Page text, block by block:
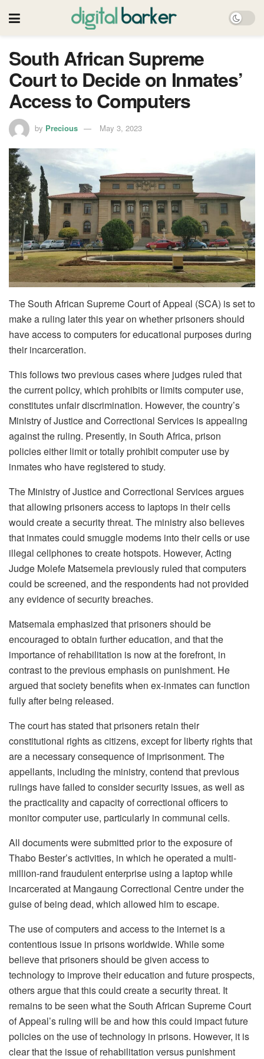
South African Supreme
Court to Decide on Inmates’
Access to Computers
by Precious May 3, 2023
The South African Supreme Court of Appeal (SCA) is set to
make a ruling later this year on whether prisoners should
have access to computers for educational purposes during
their incarceration.
This follows two previous cases where judges ruled that
the current policy, which prohibits or limits computer use,
constitutes unfair discrimination. However, the country’s
Ministry of Justice and Correctional Services is appealing
against the ruling. Presently, in South Africa, prison
policies either limit or totally prohibit computer use by
inmates who have registered to study.
The Ministry of Justice and Correctional Services argues
that allowing prisoners access to laptops in their cells
would create a security threat. The ministry also believes
that inmates could smuggle modems into their cells or use
illegal cellphones to create hotspots. However, Acting
Judge Molefe Matsemela previously ruled that computers
could be screened, and the respondents had not provided
any evidence of security breaches.
Matsemala emphasized that prisoners should be
encouraged to obtain further education, and that the
importance of rehabilitation is now at the forefront, in
contrast to the previous emphasis on punishment. He
argued that society benefits when ex-inmates can function
fully after being released.
The court has stated that prisoners retain their
constitutional rights as citizens, except for liberty rights that
are a necessary consequence of imprisonment. The
appellants, including the ministry, contend that previous
rulings have failed to consider security issues, as well as
the practicality and capacity of correctional officers to
monitor computer use, particularly in communal cells.
All documents were submitted prior to the exposure of
Thabo Bester’s activities, in which he operated a multi-
million-rand fraudulent enterprise using a laptop while
incarcerated at Mangaung Correctional Centre under the
guise of being dead, which allowed him to escape.
The use of computers and access to the internet is a
contentious issue in prisons worldwide. While some
believe that prisoners should be given access to
technology to improve their education and future prospects,
others argue that this could create a security threat. It
remains to be seen what the South African Supreme Court
of Appeal’s ruling will be and how this could impact future
policies on the use of technology in prisons. However, it is
clear that the issue of rehabilitation versus punishment